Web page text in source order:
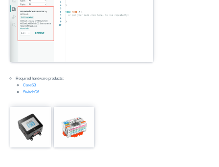
Required hardware products:
CoreS3
SwitchC6